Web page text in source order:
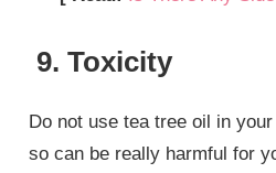
9. Toxicity
Do not use tea tree oil in
so can be really harmful for